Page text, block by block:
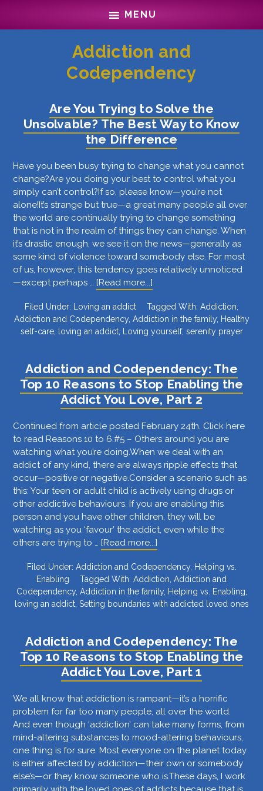
main
footer
MENU
Addiction and
Codependency
Are You Trying to Solve the
Unsolvable? The Best Way to Know
the Difference
Have you been busy trying to change what you cannot
change?Are you doing your best to control what you
simply can’t control?If so, please know—you’re not
alone!It’s strange but true—a great many people all over
the world are continually trying to change something
that is not in the realm of things they can change. When
it’s drastic enough, we see it on the news—generally as
some kind of violence toward somebody else. For most
of us, however, this tendency goes relatively unnoticed
—except perhaps … [Read more...]
You
Trying
to
Unsolvable?
The
Best
Way
to
Know
the
Difference
Filed Under: Loving an addict Tagged With: Addiction
Addiction and Codependency, Addiction in the family, Healthy
self-care, loving an addict, Loving yourself, serenity prayer
Addiction and Codependency: The
Top 10 Reasons to Stop Enabling the
Addict You Love, Part 2
Continued from article posted February 24th. Click here
to read Reasons 10 to 6.#5 – Others around you are
watching what you’re doing.When we deal with an
addict of any kind, there are always ripple effects that
occur—positive or negative.Consider a scenario such as
this: Your teen or adult child is actively using drugs or
other addictive behaviours. If you are enabling this
person and you have other children, they will be
watching as you ‘favour’ the addict, even while the
others are trying to … [Read more...]
and
Codependency:
The
Top
to
Stop
Enabling
the
Addict
You
Love,
Part
2
Filed Under: Addiction and Codependency, Helping vs.
Enabling
Tagged With: Addiction Addiction and
Codependency, Addiction in the family, Helping vs. Enabling
loving an addict, Setting boundaries with addicted loved ones
Addiction and Codependency: The
Top 10 Reasons to Stop Enabling the
Addict You Love, Part 1
We all know that addiction is rampant—it’s a horrific
problem for far too many people, all over the world.
And even though ‘addiction’ can take many forms, from
mind-altering substances to mood-altering behaviours,
one thing is for sure: Most everyone on the planet today
is either affected by addiction—their own or somebody
else’s—or they know someone who is.These days, I work